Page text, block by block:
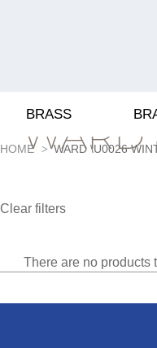
BRASS
HOME WARD \U0026
WARD
Clear filters
There are no products